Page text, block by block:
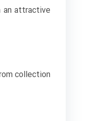
an attractive
collection